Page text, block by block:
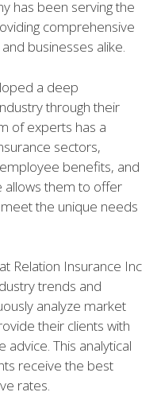
has been serving the
comprehensive
businesses alike.
a deep
through their
of experts has a
sectors,
benefits, and
allows them to offer
the unique needs
Relation Insurance Inc
trends and
analyze market
their clients with
This analytical
receive the best
rates.